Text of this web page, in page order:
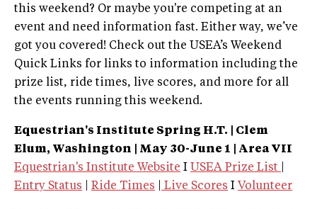
this weekend? Or maybe you're competing at an
event and need information fast. Either way, we’ve
got you covered! Check out the USEA’s Weekend
Quick Links for links to information including the
prize list, ride times, live scores, and more for all
the events running this weekend.
Equestrian's Institute Spring H.T. | Clem
Elum, Washington
| May 30-June 1 | Area VII
Equestrian's Institute Website I USEA Prize List
Entry Status
Ride Times Live Scores I Volunteer